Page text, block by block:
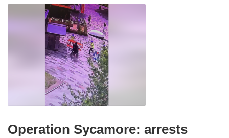
Operation Sycamore: arrests